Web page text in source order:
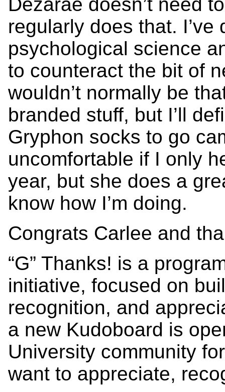
regularly does that.
psychological science
to counteract the bit of
wouldn’t normally be
branded stuff, but I’ll
Gryphon socks to go
uncomfortable if I only
year, but she does a
know how I’m doing.
Congrats Carlee and
“G” Thanks! is a
initiative, focused on
recognition, and
a new Kudoboard is
University community
want to appreciate,